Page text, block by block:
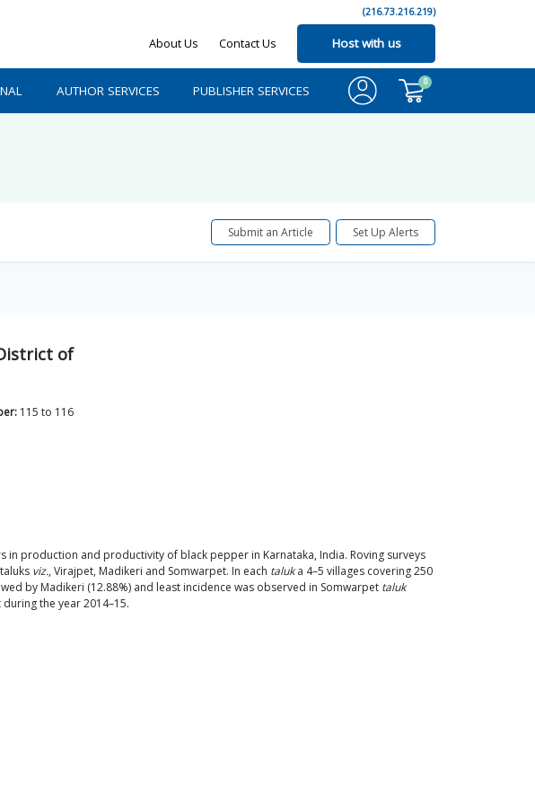
(216.73.216.219)
About Us Contact Us Host with us
AUTHOR SERVICES PUBLISHER SERVICES
0
Submit an Article Set Up Alerts
of
115 to 116
production and productivity of black pepper in Karnataka, India. Roving surveys
viz., Virajpet, Madikeri and Somwarpet. In each taluka 4–5 villages covering 250
by Madikeri (12.88%) and least incidence was observed in Somwarpet taluk
the year 2014–15.